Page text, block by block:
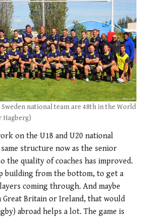
national team are 48th in the World
Hagberg)
on the U18 and U20 national
structure now as the senior
the quality of coaches has improved.
building from the bottom, to get a
coming through. And maybe
Great Britain or Ireland, that would
abroad helps a lot. The game is